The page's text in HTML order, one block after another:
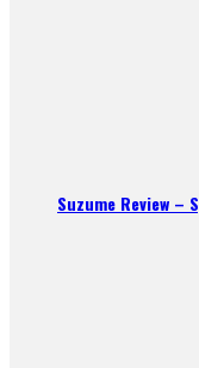
Suzume Review –